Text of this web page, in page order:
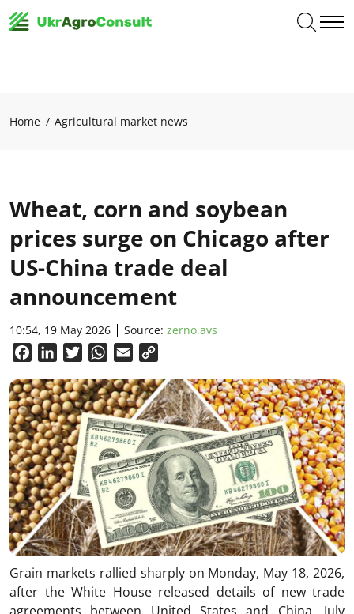
Home Agricultural market news
Wheat, corn and soybean
prices surge on Chicago after
US-China trade deal
announcement
10:54, 19 May 2026 Source: zerno.avs
FacebookLinkedInTwitterWhatsApp
Email
Grain markets rallied sharply on Monday, May 18, 2026,
after the White House released details of new trade